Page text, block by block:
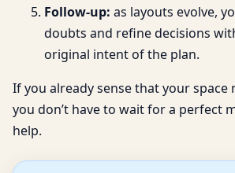
Follow-up: as layouts evolve,
doubts and refine decisions
original intent of the plan.
If you already sense that your space
you don’t have to wait for a perfect
help.